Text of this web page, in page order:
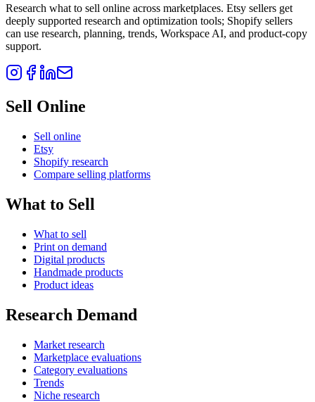
Research what to sell online across marketplaces. Etsy sellers get
deeply supported research and optimization tools; Shopify sellers
can use research, planning, trends, Workspace AI, and product-copy
support.
Sell Online
Sell online
Etsy
Shopify research
Compare selling platforms
What to Sell
What to sell
Print on demand
Digital products
Handmade products
Product ideas
Research Demand
Market research
Marketplace evaluations
Category evaluations
Trends
Niche research